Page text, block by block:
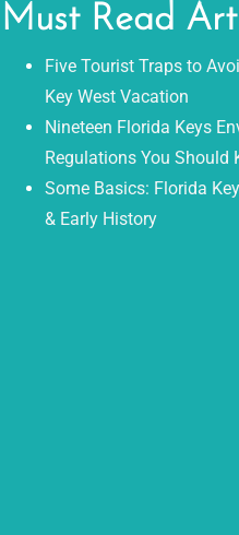
Must Read
Five Tourist Traps to
Key West Vacation
Nineteen Florida Keys
Regulations You Should
Some Basics: Florida
& Early History